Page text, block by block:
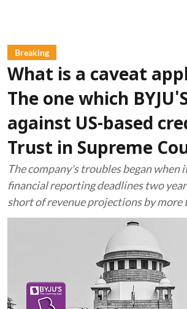
Breaking
What is a caveat
The one which
against US-based
Trust in Supreme
The company's troubles began when
financial reporting deadlines two
short of revenue projections by more